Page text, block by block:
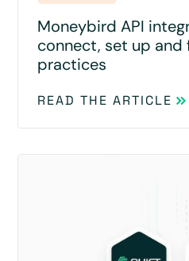
Moneybird API
connect, set up and
practices
READ THE ARTICLE